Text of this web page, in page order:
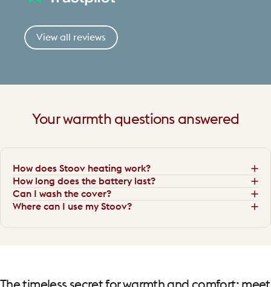
View all reviews
Your warmth questions answered
How does Stoov heating work?
How long does the battery last?
Can I wash the cover?
Where can I use my Stoov?